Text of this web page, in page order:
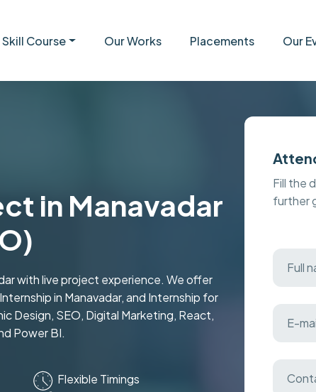
Skill Course Our Works Placements Our
in Manavadar
with live project experience. We offer
in Manavadar, and Internship for
Design, SEO, Digital Marketing, React,
Power BI.
Flexible Timings
Fill the
further